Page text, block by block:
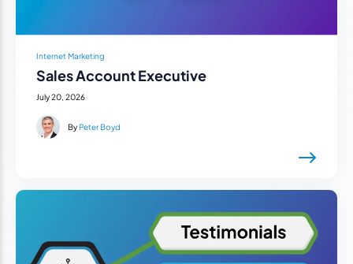
Internet Marketing
Sales Account Executive
July 20, 2026
ByPeter Boyd